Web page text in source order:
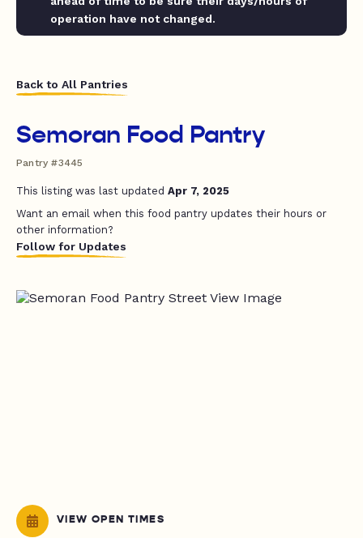
operation have not changed.
Back to All Pantries
Semoran Food Pantry
Pantry #3445
This listing was last updated Apr 7, 2025
Want an email when this food pantry updates their hours or
other information?
Follow for Updates
VIEW OPEN TIMES